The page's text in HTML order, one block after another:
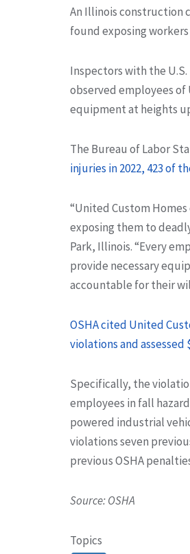
An Illinois construction
found exposing
Inspectors with the
observed employees
equipment at heights
The Bureau of Labor
injuries in 2022, 423 of
“United Custom
exposing them to
Park, Illinois. “Every
provide necessary
accountable for their
OSHA cited United
violations and assessed
Specifically, the
employees in fall
powered industrial
violations seven
previous OSHA
Source: OSHA
Topics